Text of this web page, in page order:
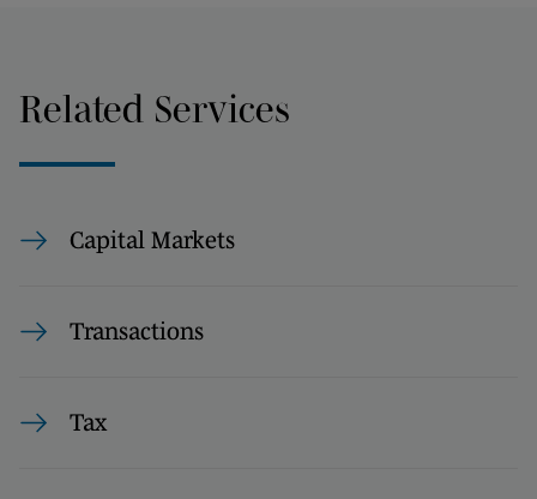
Related Services
Capital Markets
Transactions
Tax